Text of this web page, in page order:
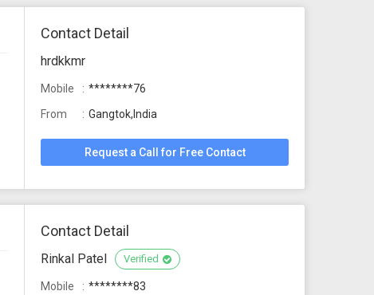
Contact Detail
hrdkkmr
Mobile
********76
From
Gangtok,India
Request a Call for Free Contact
Contact Detail
Rinkal Patel Verified
Mobile
********83